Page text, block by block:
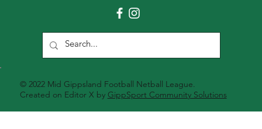
© 2022 Mid Gippsland Football Netball League.
Created on Editor X by GippSport Community Solutions